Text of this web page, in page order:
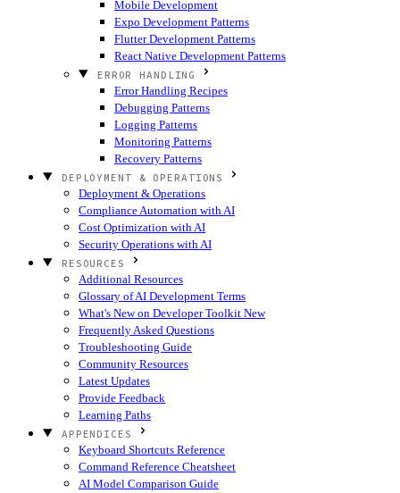
Mobile Development
Expo Development Patterns
Flutter Development Patterns
React Native Development Patterns
ERROR HANDLING
Error Handling Recipes
Debugging Patterns
Logging Patterns
Monitoring Patterns
Recovery Patterns
DEPLOYMENT & OPERATIONS
Deployment & Operations
Compliance Automation with AI
Cost Optimization with AI
Security Operations with AI
RESOURCES
Additional Resources
Glossary of AI Development Terms
What's New on Developer Toolkit New
Frequently Asked Questions
Troubleshooting Guide
Community Resources
Latest Updates
Provide Feedback
Learning Paths
APPENDICES
Keyboard Shortcuts Reference
Command Reference Cheatsheet
AI Model Comparison Guide